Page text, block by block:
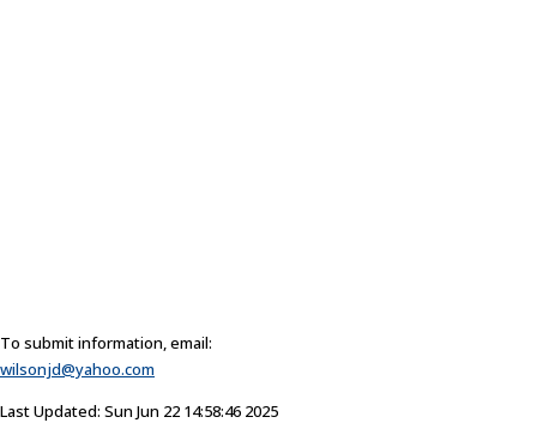
To submit information, email:
wilsonjd@yahoo.com
Last Updated: Sun Jun 22 14:58:46 2025